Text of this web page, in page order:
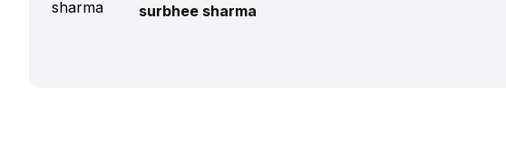
surbhee sharma